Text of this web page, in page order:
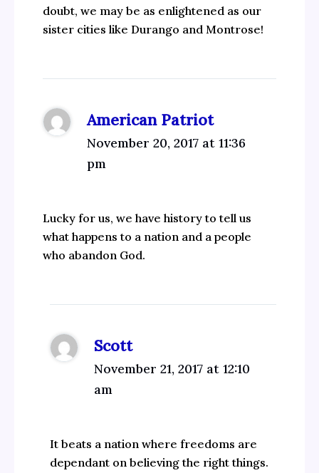
doubt, we may be as enlightened as our
sister cities like Durango and Montrose!
American Patriot
November 20, 2017 at 11:36
pm
Lucky for us, we have history to tell us
what happens to a nation and a people
who abandon God.
Scott
November 21, 2017 at 12:10
am
It beats a nation where freedoms are
dependant on believing the right things.